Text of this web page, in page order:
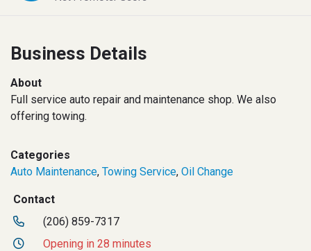
Business Details
About
Full service auto repair and maintenance shop. We also
offering towing.
Categories
Auto Maintenance, Towing Service, Oil Change
Contact
(206) 859-7317
Opening in 28 minutes